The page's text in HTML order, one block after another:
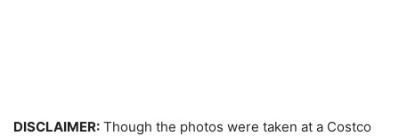
DISCLAIMER: Though the photos were taken at a Costco